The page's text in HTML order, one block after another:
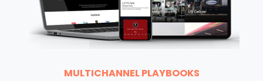
MULTICHANNEL PLAYBOOKS